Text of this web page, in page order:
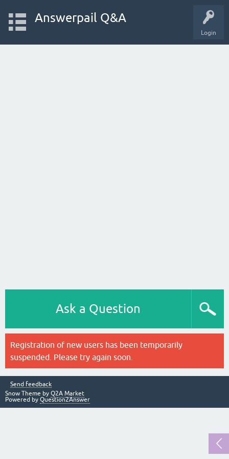
Login
Answerpail Q&A
Ask a Question
Registration of new users has been temporarily
suspended. Please try again soon.
Send feedback
Snow Theme by Q2A Market
Powered by Question2Answer